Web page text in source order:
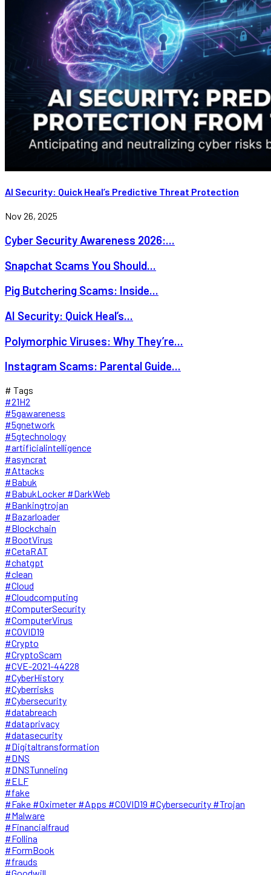
AI Security: Quick Heal’s Predictive Threat Protection
Nov 26, 2025
Cyber Security Awareness 2026:...
Snapchat Scams You Should...
Pig Butchering Scams: Inside...
AI Security: Quick Heal’s...
Polymorphic Viruses: Why They’re...
Instagram Scams: Parental Guide...
# Tags
#21H2
#5gawareness
#5gnetwork
#5gtechnology
#artificialintelligence
#asyncrat
#Attacks
#Babuk
#BabukLocker #DarkWeb
#Bankingtrojan
#Bazarloader
#Blockchain
#BootVirus
#CetaRAT
#chatgpt
#clean
#Cloud
#Cloudcomputing
#ComputerSecurity
#ComputerVirus
#COVID19
#Crypto
#CryptoScam
#CVE-2021-44228
#CyberHistory
#Cyberrisks
#Cybersecurity
#databreach
#dataprivacy
#datasecurity
#Digitaltransformation
#DNS
#DNSTunneling
#ELF
#fake
#Fake #Oximeter #Apps #COVID19 #Cybersecurity #Trojan
#Malware
#Financialfraud
#Follina
#FormBook
#frauds